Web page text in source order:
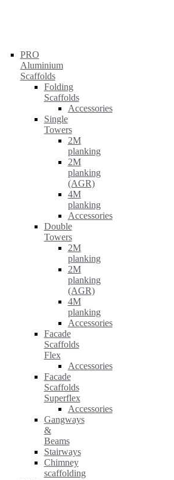
PRO
Aluminium
Scaffolds
Folding
Scaffolds
Accessories
Single
Towers
2M
planking
2M
planking
(AGR)
4M
planking
Accessories
Double
Towers
2M
planking
2M
planking
(AGR)
4M
planking
Accessories
Facade
Scaffolds
Flex
Accessories
Facade
Scaffolds
Superflex
Accessories
Gangways
&
Beams
Stairways
Chimney
scaffolding